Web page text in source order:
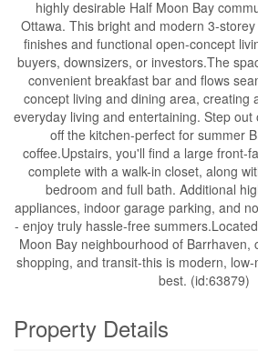
highly desirable Half Moon Bay
Ottawa. This bright and modern 3-
finishes and functional open-concept
buyers, downsizers, or investors.The
convenient breakfast bar and flows
concept living and dining area, creating
everyday living and entertaining. Step
off the kitchen-perfect for summer
coffee.Upstairs, you'll find a large front-
complete with a walk-in closet, along
bedroom and full bath. Additional
appliances, indoor garage parking, and
- enjoy truly hassle-free
Moon Bay neighbourhood of Barrhaven,
shopping, and transit-this is modern,
best. (id:63879)
Property Details